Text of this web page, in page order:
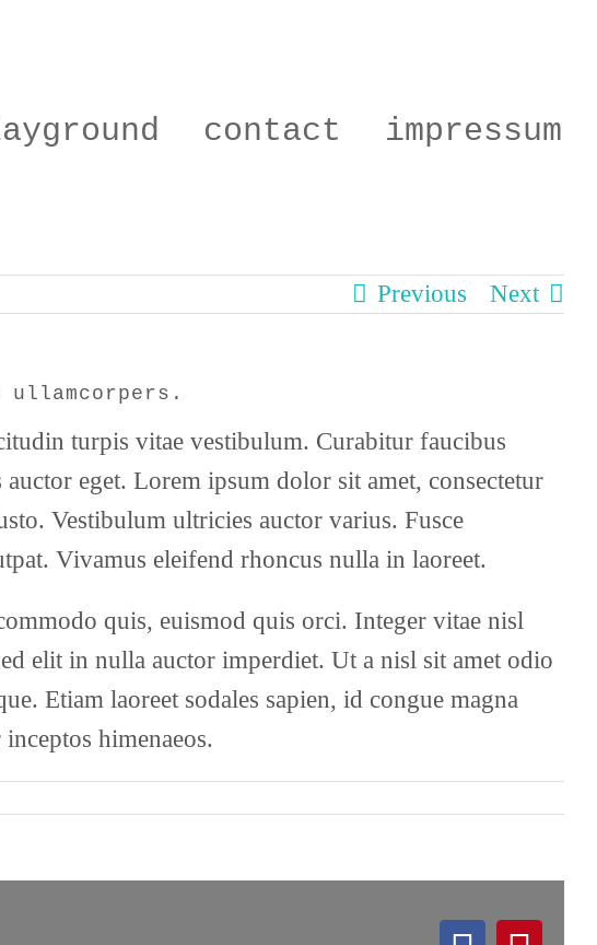
contact impressum
Previous Next
ullamcorpers.
turpis vitae vestibulum. Curabitur faucibus
eget. Lorem ipsum dolor sit amet, consectetur
Vestibulum ultricies auctor varius. Fusce
Vivamus eleifend rhoncus nulla in laoreet.
quis, euismod quis orci. Integer vitae nisl
elit in nulla auctor imperdiet. Ut a nisl sit amet odio
Etiam laoreet sodales sapien, id congue magna
himenaeos.